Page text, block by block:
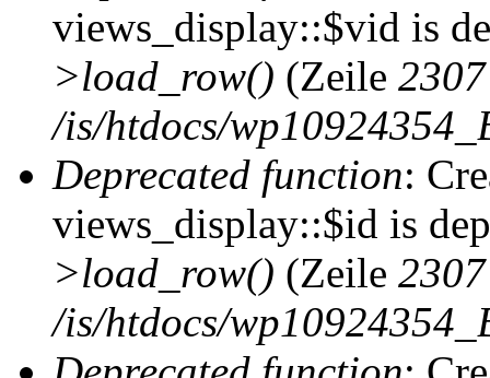
views_display::$vid is
>load_row() (Zeile 2307
/is/htdocs/
Deprecated function:
views_display::$id is
>load_row() (Zeile 2307
/is/htdocs/